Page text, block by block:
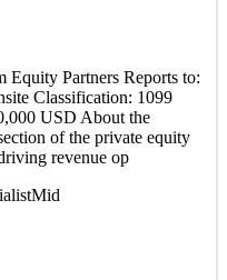
Equity Partners Reports to:
Classification: 1099
USD About the
of the private equity
revenue op
Mid